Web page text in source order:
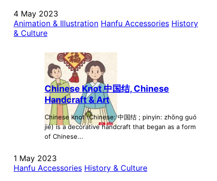
4 May 2023
Animation & Illustration Hanfu Accessories History
& Culture
Chinese Knot 中国结, Chinese
Handcraft & Art
Chinese knot (Chinese: 中国结 ; pinyin: zhōng guó
jié) is a decorative handcraft that began as a form
of Chinese...
1 May 2023
Hanfu Accessories History & Culture